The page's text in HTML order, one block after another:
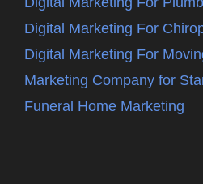
Digital Marketing For
Digital Marketing For
Marketing Company for
Funeral Home Marketing